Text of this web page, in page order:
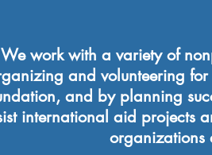
We work with a variety of
and volunteering
and by planning
international aid projects
organizations